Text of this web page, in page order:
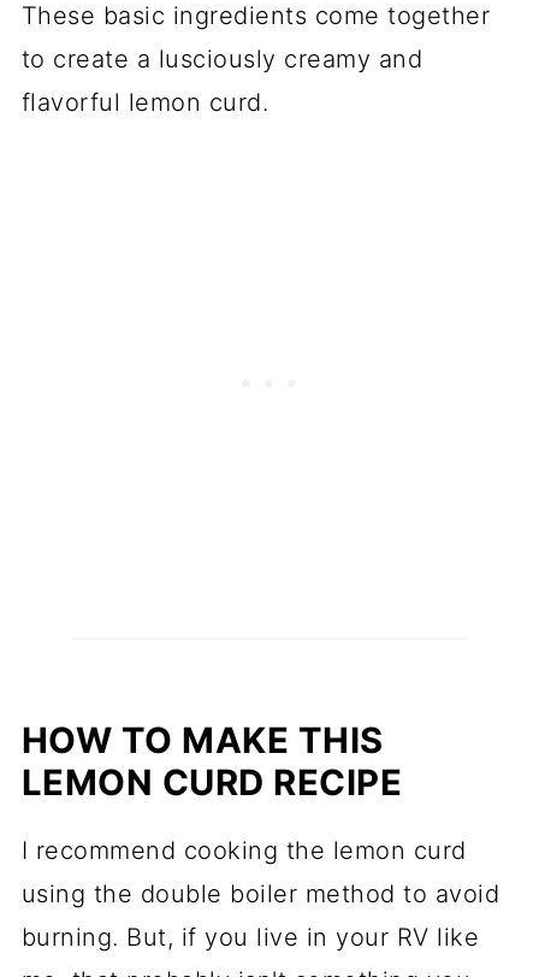
These basic ingredients come together
to create a lusciously creamy and
flavorful lemon curd.
HOW TO MAKE THIS
LEMON CURD RECIPE
I recommend cooking the lemon curd
using the double boiler method to avoid
burning. But, if you live in your RV like